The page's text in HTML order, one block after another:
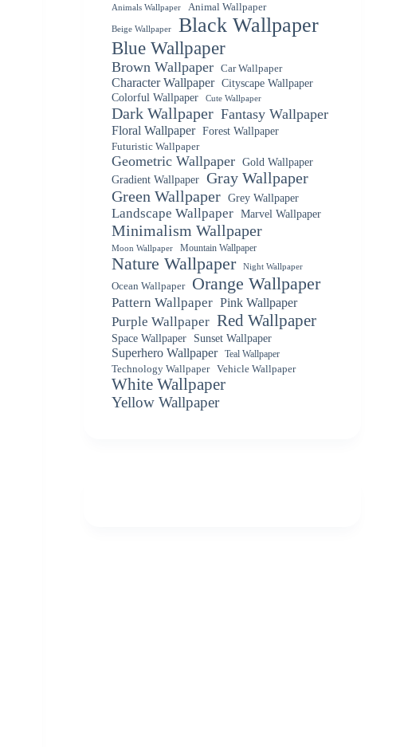
Animals Wallpaper Animal Wallpaper
Beige Wallpaper Black Wallpaper
Blue Wallpaper
Brown Wallpaper Car Wallpaper
Character Wallpaper
Cityscape Wallpaper
Colorful Wallpaper
Cute Wallpaper
Dark Wallpaper Fantasy Wallpaper
Floral Wallpaper Forest Wallpaper
Futuristic Wallpaper
Geometric Wallpaper Gold Wallpaper
Gradient Wallpaper Gray Wallpaper
Green Wallpaper Grey Wallpaper
Landscape Wallpaper Marvel Wallpaper
Minimalism Wallpaper
Moon Wallpaper Mountain Wallpaper
Nature Wallpaper Night Wallpaper
Ocean Wallpaper Orange Wallpaper
Pattern Wallpaper Pink Wallpaper
Purple Wallpaper Red Wallpaper
Space Wallpaper Sunset Wallpaper
Superhero Wallpaper
Teal Wallpaper
Technology Wallpaper
Vehicle Wallpaper
White Wallpaper
Yellow Wallpaper